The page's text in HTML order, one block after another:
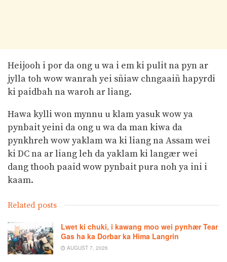
Heijooh i por da ong u wa i em ki pulit na pyn ar
jylla toh wow wanrah yei sñiaw chngaaiñ hapyrdi
ki paidbah na waroh ar liang.
Hawa kylli won mynnu u klam yasuk wow ya
pynbait yeini da ong u wa da man kiwa da
pynkhreh wow yaklam wa ki liang na Assam wei
ki DC na ar liang leh da yaklam ki langær wei
dang thooh paaid wow pynbait pura noh ya ini i
kaam.
Related posts
Lwet ki chuki, i kawang moo wei pynhær Tear
Gas ha ka Dorbar ka Hima Langrin
AUGUST 7, 2026